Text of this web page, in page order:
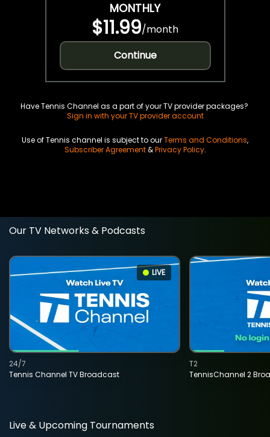
MONTHLY
$11.99/month
Continue
Have Tennis Channel as a part of your TV provider packages?
Sign in with your TV provider account
Use of Tennis channel is subject to ourTerms and Conditions,
Subscriber Agreement&Privacy Policy.
Our TV Networks & Podcasts
LIVE
Tennis Channel TV Broadcast
24/7
TennisChannel 2
T2
Live & Upcoming Tournaments